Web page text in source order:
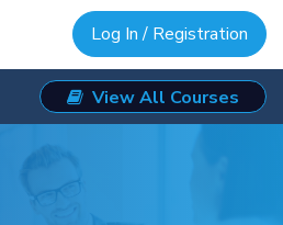
Log In / Registration
View All Courses